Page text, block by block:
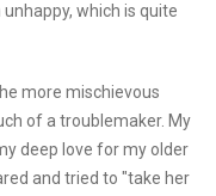
which is quite
more mischievous
of a troublemaker. My
deep love for my older
and tried to "take her